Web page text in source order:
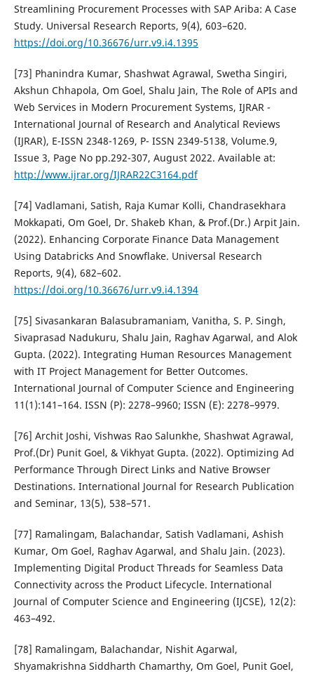
Streamlining Procurement Processes with SAP Ariba: A Case
Study. Universal Research Reports, 9(4), 603–620.
https://doi.org/10.36676/urr.v9.i4.1395
[73] Phanindra Kumar, Shashwat Agrawal, Swetha Singiri,
Akshun Chhapola, Om Goel, Shalu Jain, The Role of APIs and
Web Services in Modern Procurement Systems, IJRAR -
International Journal of Research and Analytical Reviews
(IJRAR), E-ISSN 2348-1269, P- ISSN 2349-5138, Volume.9,
Issue 3, Page No pp.292-307, August 2022. Available at:
http://www.ijrar.org/IJRAR22C3164.pdf
[74] Vadlamani, Satish, Raja Kumar Kolli, Chandrasekhara
Mokkapati, Om Goel, Dr. Shakeb Khan, & Prof.(Dr.) Arpit Jain.
(2022). Enhancing Corporate Finance Data Management
Using Databricks And Snowflake. Universal Research
Reports, 9(4), 682–602.
https://doi.org/10.36676/urr.v9.i4.1394
[75] Sivasankaran Balasubramaniam, Vanitha, S. P. Singh,
Sivaprasad Nadukuru, Shalu Jain, Raghav Agarwal, and Alok
Gupta. (2022). Integrating Human Resources Management
with IT Project Management for Better Outcomes.
International Journal of Computer Science and Engineering
11(1):141–164. ISSN (P): 2278–9960; ISSN (E): 2278–9979.
[76] Archit Joshi, Vishwas Rao Salunkhe, Shashwat Agrawal,
Prof.(Dr) Punit Goel, & Vikhyat Gupta. (2022). Optimizing Ad
Performance Through Direct Links and Native Browser
Destinations. International Journal for Research Publication
and Seminar, 13(5), 538–571.
[77] Ramalingam, Balachandar, Satish Vadlamani, Ashish
Kumar, Om Goel, Raghav Agarwal, and Shalu Jain. (2023).
Implementing Digital Product Threads for Seamless Data
Connectivity across the Product Lifecycle. International
Journal of Computer Science and Engineering (IJCSE), 12(2):
463–492.
[78] Ramalingam, Balachandar, Nishit Agarwal,
Shyamakrishna Siddharth Chamarthy, Om Goel, Punit Goel,